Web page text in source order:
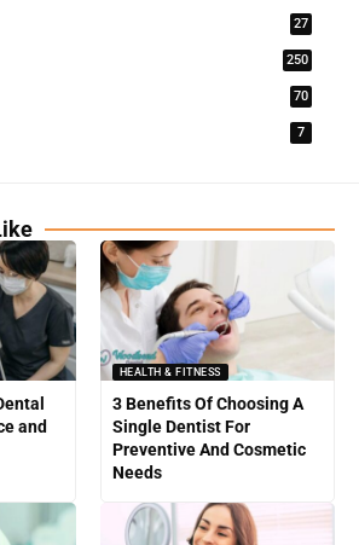
27
250
70
7
and
HEALTH & FITNESS
3 Benefits Of Choosing A
Single Dentist For
Preventive And Cosmetic
Needs